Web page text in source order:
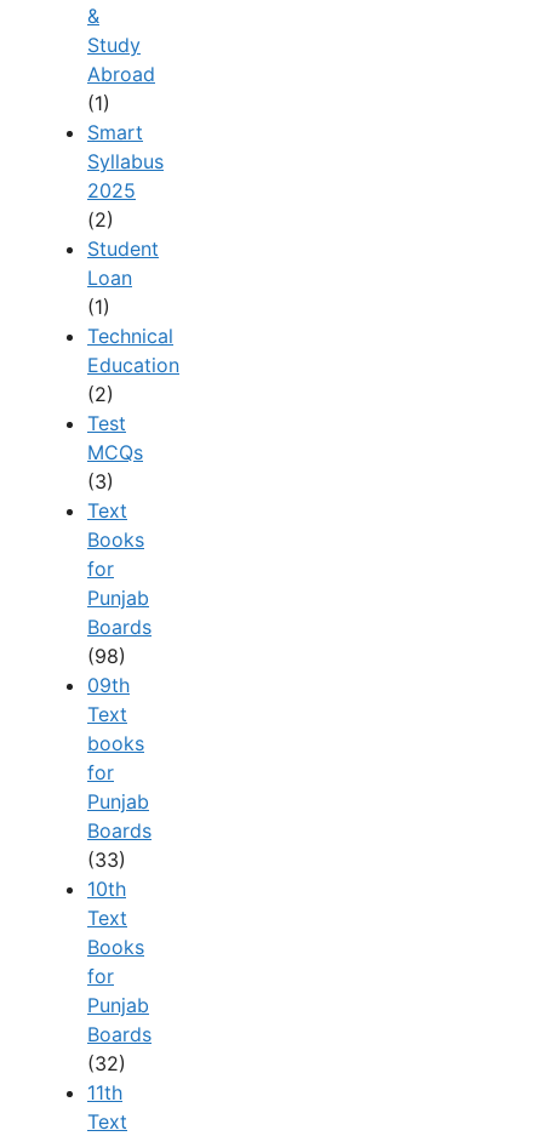
&
Study
Abroad
(1)
Smart
Syllabus
2025
(2)
Student
Loan
(1)
Technical
Education
(2)
Test
MCQs
(3)
Text
Books
for
Punjab
Boards
(98)
09th
Text
books
for
Punjab
Boards
(33)
10th
Text
Books
for
Punjab
Boards
(32)
11th
Text